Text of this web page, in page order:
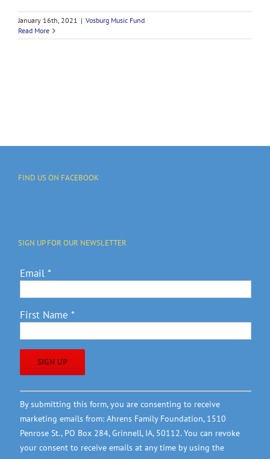
January 16th, 2021 | Vosburg Music Fund
Read More
FIND US ON FACEBOOK
SIGN UP FOR OUR NEWSLETTER
Email *
First Name *
Constant
Contact
Use.
Please
leave
By submitting this form, you are consenting to receive
marketing emails from: Ahrens Family Foundation, 1510
Penrose St., PO Box 284, Grinnell, IA, 50112. You can revoke
your consent to receive emails at any time by using the